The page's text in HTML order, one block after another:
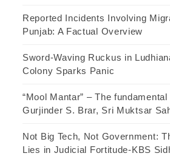
Reported Incidents Involving
Punjab: A Factual Overview
Sword-Waving Ruckus in
Colony Sparks Panic
“Mool Mantar” – The
Gurjinder S. Brar, Sri Muktsar
Not Big Tech, Not Government:
Lies in Judicial Fortitude-KBS